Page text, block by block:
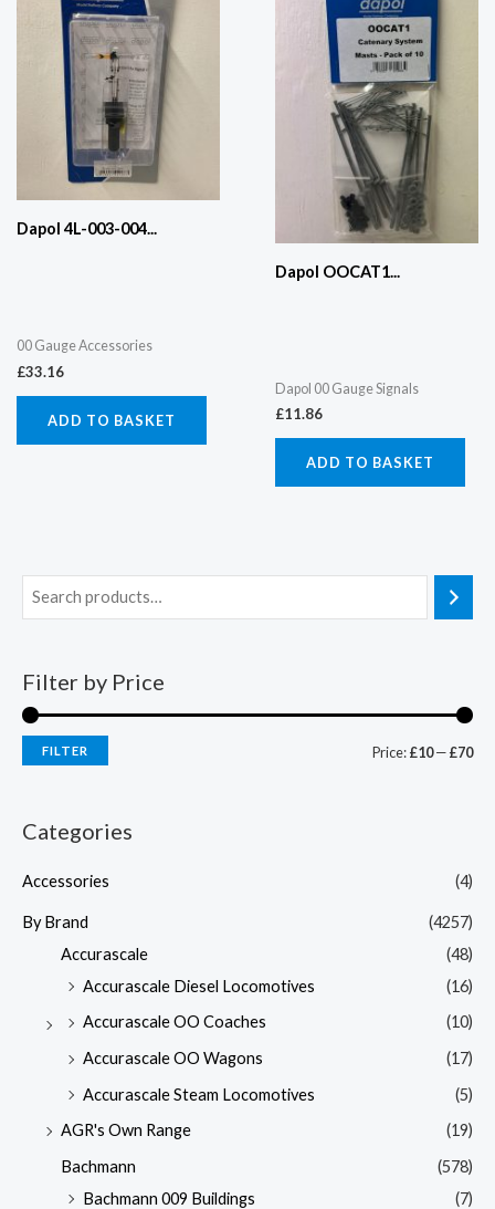
Dapol 4L-003-004...
00 Gauge Accessories
£33.16
ADD TO BASKET
Dapol OOCAT1...
Dapol 00 Gauge Signals
£11.86
ADD TO BASKET
Filter by Price
FILTER Price:£10—£70
Categories
Accessories (4)
By Brand
(4257)
Accurascale
(48)
Accurascale Diesel Locomotives
(16)
Accurascale OO Coaches
(10)
Accurascale OO Wagons
(17)
Accurascale Steam Locomotives
(5)
AGR's Own Range
(19)
Bachmann
(578)
Bachmann 009 Buildings
(7)